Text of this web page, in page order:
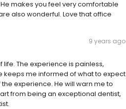
makes you feel very comfortable
also wonderful. Love that office
9 years ago
The experience is painless,
keeps me informed of what to expect
experience. He will warn me to
from being an exceptional dentist,